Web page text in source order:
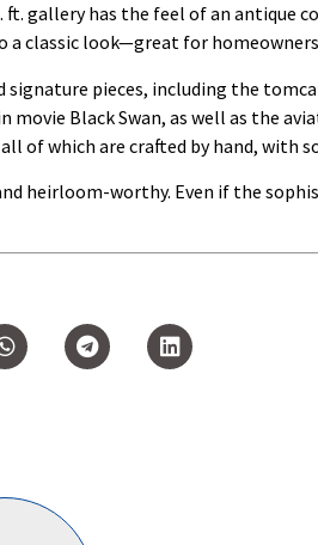
gallery has the feel of an antique
classic look—great for
pieces, including the
Black Swan, as well as the
which are crafted by hand, with
heirloom-worthy. Even if the